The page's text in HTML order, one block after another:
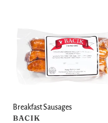
Sausages
Breakfast Sausages
VENDOR
BACIK